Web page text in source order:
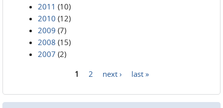
2011 (10)
2010 (12)
2009 (7)
2008 (15)
2007 (2)
1 2 next › last »